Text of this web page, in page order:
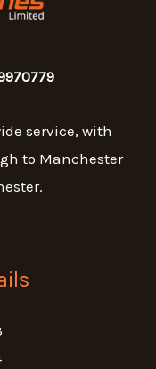
service, with
to Manchester